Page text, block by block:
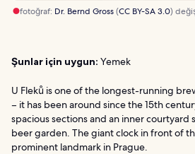
fotoğraf: Dr. Bernd Gross(CC BY-SA 3.0)
Şunlar için uygun: Yemek
U Fleků is one of the longest-running
– it has been around since the 15th
spacious sections and an inner courtyard
beer garden. The giant clock in front of
prominent landmark in Prague.